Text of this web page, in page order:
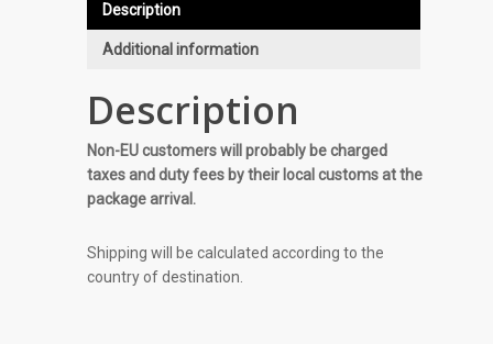
Description
Additional information
Description
Non-EU customers will probably be charged
taxes and duty fees by their local customs at the
package arrival.
Shipping will be calculated according to the
country of destination.